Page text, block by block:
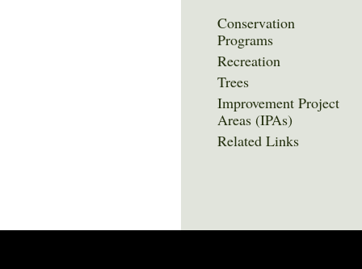
Conservation
Programs
Recreation
Trees
Improvement Project
Areas (IPAs)
Related Links